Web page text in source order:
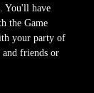
You'll have
the Game
your party of
friends or